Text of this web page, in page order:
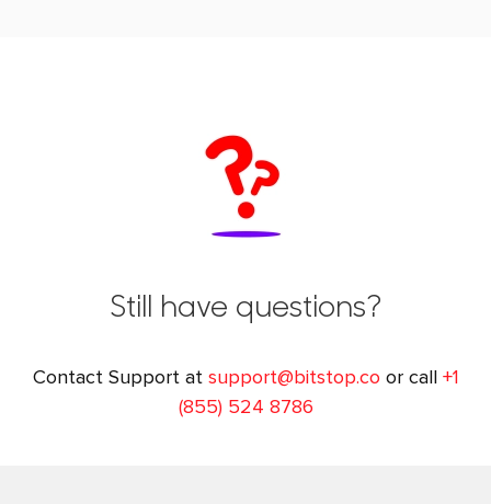
Still have questions?
Contact Support at support@bitstop.co or call +1
(855) 524 8786